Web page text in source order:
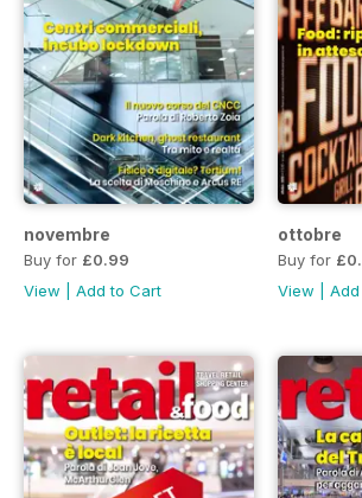
novembre
Buy for £0.99
View
Add to Cart
ottobre
Buy for
View